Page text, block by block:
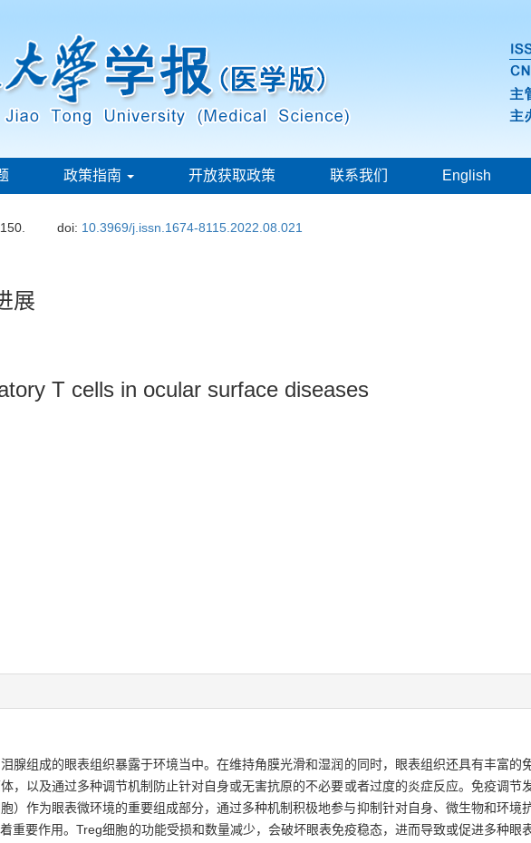
政策指南 开放获取政策 联系我们 English
doi: 10.3969/j.issn.1674-8115.2022.08.021
展
T cells in ocular surface diseases
腺组成的眼表组织暴露于环境当中。在维持角膜光滑和湿润的同时，眼表组织还具有丰富的
，以及通过多种调节机制防止针对自身或无害抗原的不必要或者过度的炎症反应。免疫调节
）作为眼表微环境的重要组成部分，通过多种机制积极地参与抑制针对自身、微生物和环境
重要作用。Treg细胞的功能受损和数量减少，会破坏眼表免疫稳态，进而导致或促进多种眼